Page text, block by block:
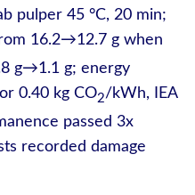
pulper 45 °C, 20 min;
16.2→12.7 g when
g→1.1 g; energy
0.40 kg CO2/kWh, IEA
passed 3x
recorded damage